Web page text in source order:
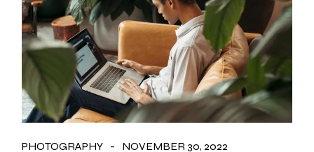
PHOTOGRAPHY NOVEMBER 30, 2022